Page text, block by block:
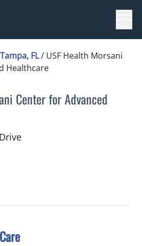
Tampa, FL/ USF Health Morsani
Healthcare
Center for Advanced